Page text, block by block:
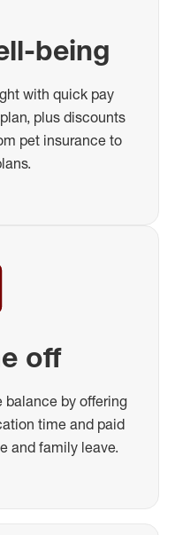
being
with quick pay
plus discounts
pet insurance to
off
balance by offering
time and paid
and family leave.